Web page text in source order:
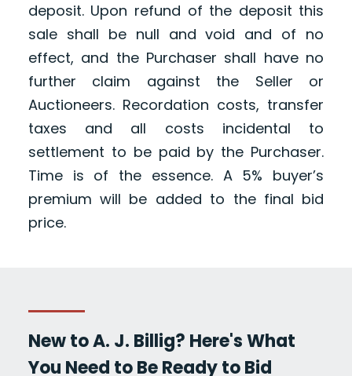
deposit. Upon refund of the deposit this
sale shall be null and void and of no
effect, and the Purchaser shall have no
further claim against the Seller or
Auctioneers. Recordation costs, transfer
taxes and all costs incidental to
settlement to be paid by the Purchaser.
Time is of the essence. A 5% buyer’s
premium will be added to the final bid
price.
New to A. J. Billig? Here's What
You Need to Be Ready to Bid